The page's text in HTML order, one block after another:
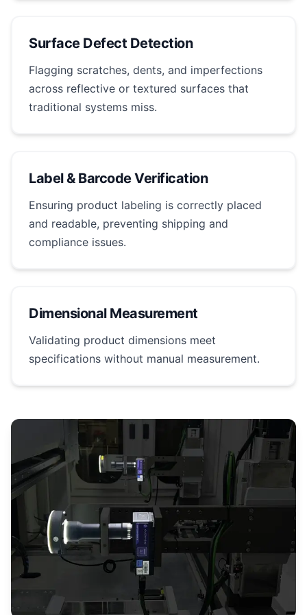
Surface Defect Detection
Flagging scratches, dents, and imperfections
across reflective or textured surfaces that
traditional systems miss.
Label & Barcode Verification
Ensuring product labeling is correctly placed
and readable, preventing shipping and
compliance issues.
Dimensional Measurement
Validating product dimensions meet
specifications without manual measurement.